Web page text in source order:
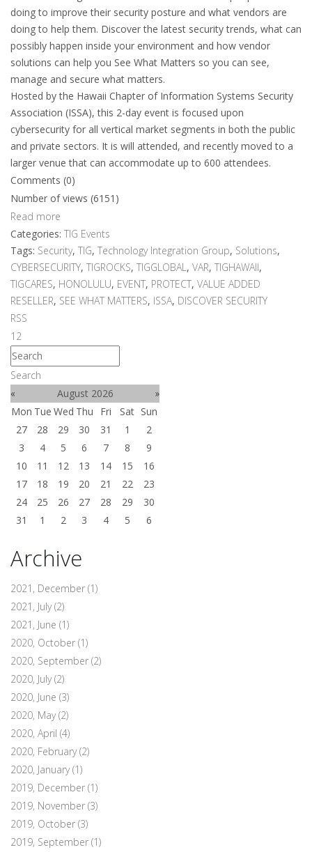
doing to improve their security posture and what vendors are
doing to help them. Discover the latest security trends, what can
possibly happen inside your environment and how vendor
solutions can help you See What Matters so you can see,
manage and secure what matters.
Hosted by the Hawaii Chapter of Information Systems Security
Association (ISSA), this 2-day event is focused upon
cybersecurity for all vertical market segments in both the public
and private sectors. It is will attended, and recently moved to a
larger venue that can accommodate up to 600 attendees.
Comments (0)
Number of views (6151)
Read more
Categories: TIG Events
Tags: Security, TIG, Technology Integration Group, Solutions,
CYBERSECURITY, TIGROCKS, TIGGLOBAL , VAR, TIGHAWAII,
TIGCARES, HONOLULU, EVENT, PROTECT, VALUE ADDED
RESELLER, SEE WHAT MATTERS, ISSA, DISCOVER SECURITY
RSS
1 2
Search
«
August 2026
»
Mon Tue Wed Thu Fri Sat Sun
27
28 29 30 31 1
2
3
4 5 6 7 8
9
10
11 12 13 14 15
16
17
18 19 20 21 22
23
24
25 26 27 28 29
30
31
1 2 3 4 5 6
Archive
2021, December (1)
2021, July(2)
2021, June (1)
2020, October (1)
2020, September (2)
2020, July(2)
2020, June (3)
2020, May(2)
2020, April (4)
2020, February(2)
2020, January(1)
2019, December (1)
2019, November (3)
2019, October (3)
2019, September (1)